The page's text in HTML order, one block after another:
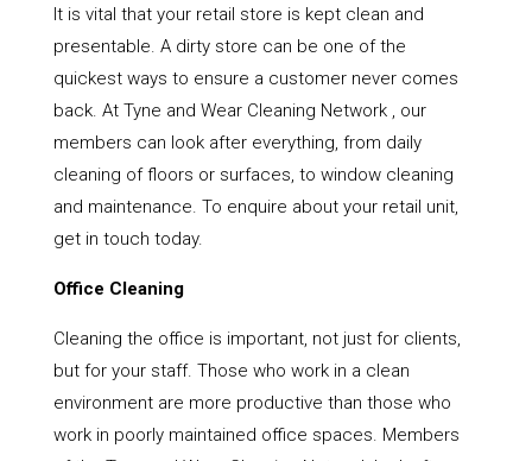
It is vital that your retail store is kept clean and
presentable. A dirty store can be one of the
quickest ways to ensure a customer never comes
back. At Tyne and Wear Cleaning Network , our
members can look after everything, from daily
cleaning of floors or surfaces, to window cleaning
and maintenance. To enquire about your retail unit,
get in touch today.
Office Cleaning
Cleaning the office is important, not just for clients,
but for your staff. Those who work in a clean
environment are more productive than those who
work in poorly maintained office spaces. Members